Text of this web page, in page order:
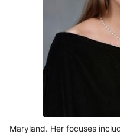
Maryland. Her focuses